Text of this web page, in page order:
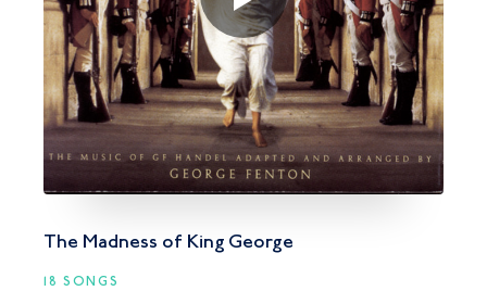
The Madness of King George
18 SONGS